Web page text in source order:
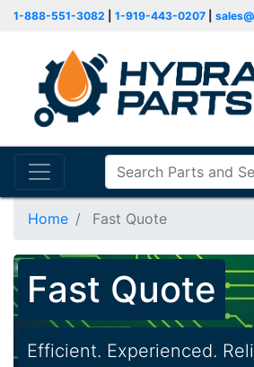
1-888-551-3082 1-919-443-0207
Home Fast Quote
Fast Quote
Efficient. Experienced.